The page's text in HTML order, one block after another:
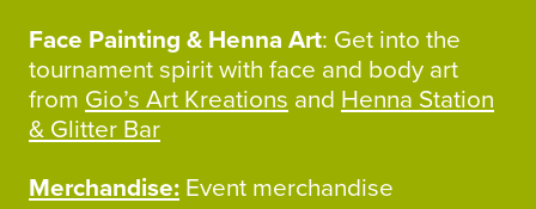
Face Painting & Henna Art: Get into the
tournament spirit with face and body art
from Gio’s Art Kreations and Henna Station
& Glitter Bar
Merchandise: Event merchandise